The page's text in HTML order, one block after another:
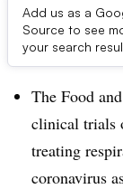
Add us as a
Source to see
your search
Dive Brief:
The Food
clinical trials
treating
coronavirus